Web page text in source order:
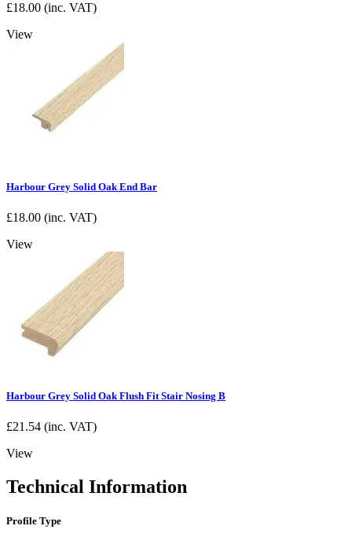
£18.00 (inc. VAT)
View
Harbour Grey Solid Oak End Bar
£18.00 (inc. VAT)
View
Harbour Grey Solid Oak Flush Fit Stair Nosing B
£21.54 (inc. VAT)
View
Technical Information
Profile Type